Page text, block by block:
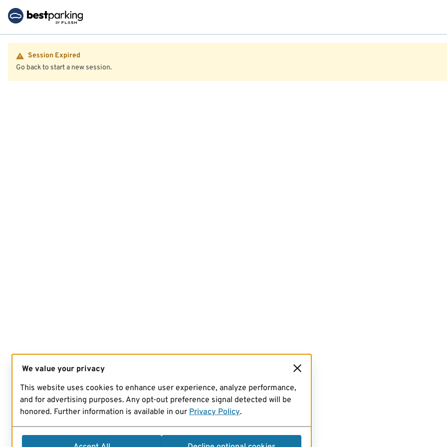
Session Expired
Go back to start a new session.
We value your privacy
This website uses cookies to enhance user experience, analyze performance,
and for advertising purposes. Any opt-out preference signal detected will be
honored. Further information is available in our Privacy Policy.